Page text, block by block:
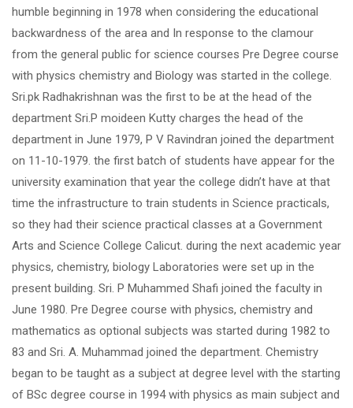
humble beginning in 1978 when considering the educational
backwardness of the area and In response to the clamour
from the general public for science courses Pre Degree course
with physics chemistry and Biology was started in the college.
Sri.pk Radhakrishnan was the first to be at the head of the
department Sri.P moideen Kutty charges the head of the
department in June 1979, P V Ravindran joined the department
on 11-10-1979. the first batch of students have appear for the
university examination that year the college didn’t have at that
time the infrastructure to train students in Science practicals,
so they had their science practical classes at a Government
Arts and Science College Calicut. during the next academic year
physics, chemistry, biology Laboratories were set up in the
present building. Sri. P Muhammed Shafi joined the faculty in
June 1980. Pre Degree course with physics, chemistry and
mathematics as optional subjects was started during 1982 to
83 and Sri. A. Muhammad joined the department. Chemistry
began to be taught as a subject at degree level with the starting
of BSc degree course in 1994 with physics as main subject and